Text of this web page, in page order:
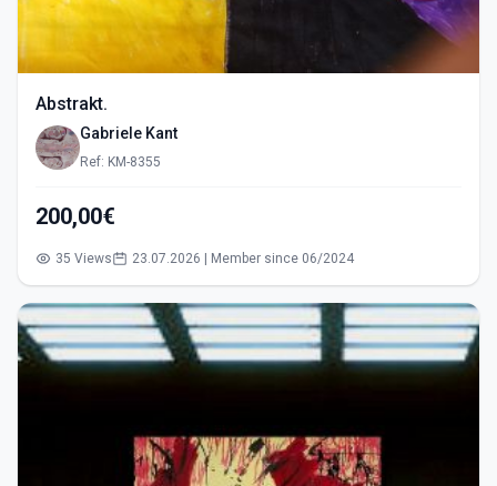
Abstrakt.
Gabriele Kant
Ref: KM-8355
200,00€
35 Views 23.07.2026 | Member since 06/2024